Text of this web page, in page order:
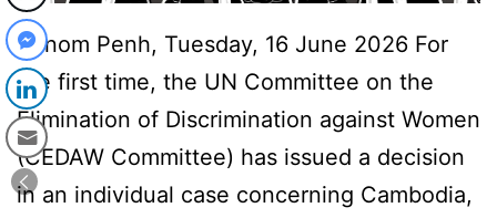
Phnom Penh, Tuesday, 16 June 2026 For
the first time, the UN Committee on the
Elimination of Discrimination against Women
(CEDAW Committee) has issued a decision
in an individual case concerning Cambodia,